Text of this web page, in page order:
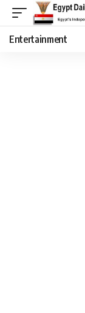
Entertainment